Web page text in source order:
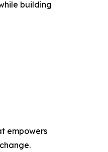
building
empowers